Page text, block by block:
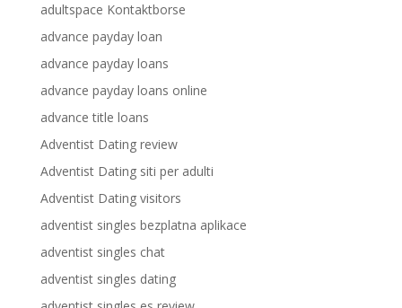
adultspace Kontaktborse
advance payday loan
advance payday loans
advance payday loans online
advance title loans
Adventist Dating review
Adventist Dating siti per adulti
Adventist Dating visitors
adventist singles bezplatna aplikace
adventist singles chat
adventist singles dating